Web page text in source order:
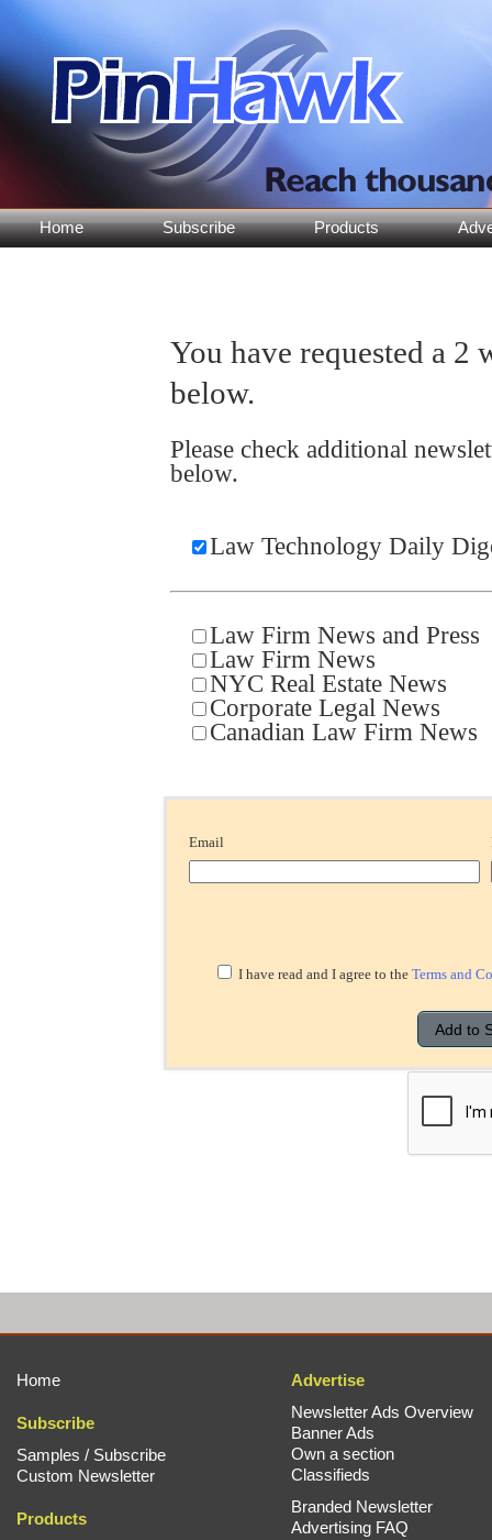
Home Subscribe Products
You have requested a 2
below.
Please check additional
below.
Law Technology Daily
Law Firm News and Press
Law Firm News
NYC Real Estate News
Corporate Legal News
Canadian Law Firm News
Email
I have read and I agree to the Terms and
Home
Subscribe
Samples / Subscribe
Custom Newsletter
Products
Advertise
Newsletter Ads Overview
Banner Ads
Own a section
Classifieds
Branded Newsletter
Advertising FAQ